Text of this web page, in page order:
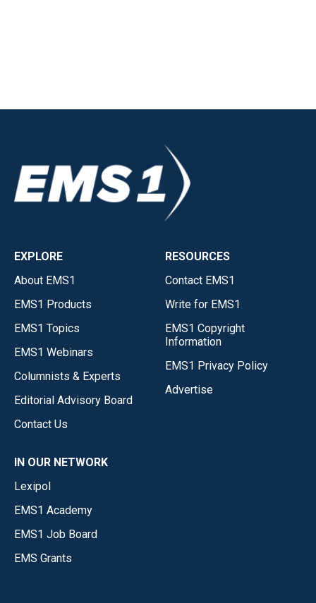
EXPLORE
About EMS1
EMS1 Products
EMS1 Topics
EMS1 Webinars
Columnists & Experts
Editorial Advisory Board
Contact Us
RESOURCES
Contact EMS1
Write for EMS1
EMS1 Copyright
Information
EMS1 Privacy Policy
Advertise
IN OUR NETWORK
Lexipol
EMS1 Academy
EMS1 Job Board
EMS Grants